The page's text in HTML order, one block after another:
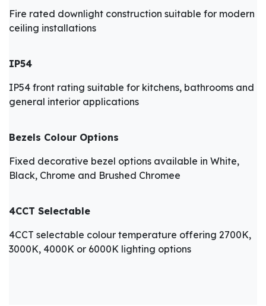
Fire rated downlight construction suitable for modern
ceiling installations
IP54
IP54 front rating suitable for kitchens, bathrooms and
general interior applications
Bezels Colour Options
Fixed decorative bezel options available in White,
Black, Chrome and Brushed Chromee
4CCT Selectable
4CCT selectable colour temperature offering 2700K,
3000K, 4000K or 6000K lighting options